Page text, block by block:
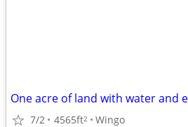
One acre of land with water and
7/2 4565ft2 Wingo